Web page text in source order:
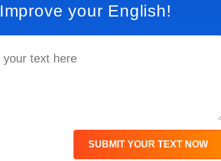
Improve your English!
SUBMIT YOUR TEXT NOW